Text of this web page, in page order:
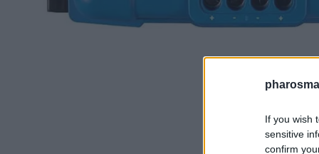
If you wish
sensitive
confirm